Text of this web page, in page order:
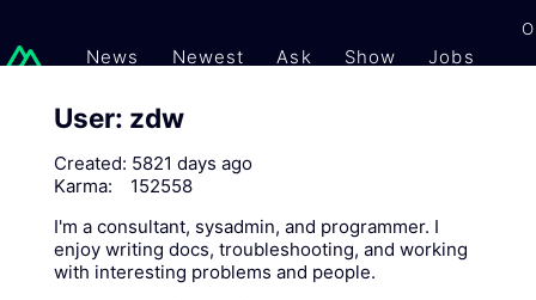
News Newest Ask Show Jobs
User: zdw
Created: 5821 days ago
Karma:
152558
I'm a consultant, sysadmin, and programmer. I
enjoy writing docs, troubleshooting, and working
with interesting problems and people.